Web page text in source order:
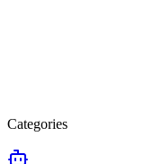
Categories